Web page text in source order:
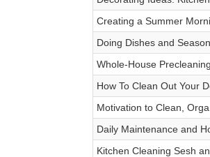
Creating a Summer
Doing Dishes and
Whole-House
How To Clean Out Your
Motivation to Clean,
Daily Maintenance and
Kitchen Cleaning Sesh